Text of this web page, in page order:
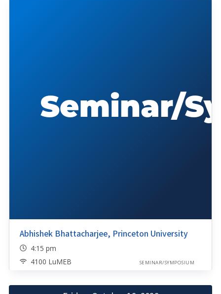
Abhishek Bhattacharjee, Princeton University
4:15 pm
4100 LuMEB
SEMINAR/SYMPOSIUM